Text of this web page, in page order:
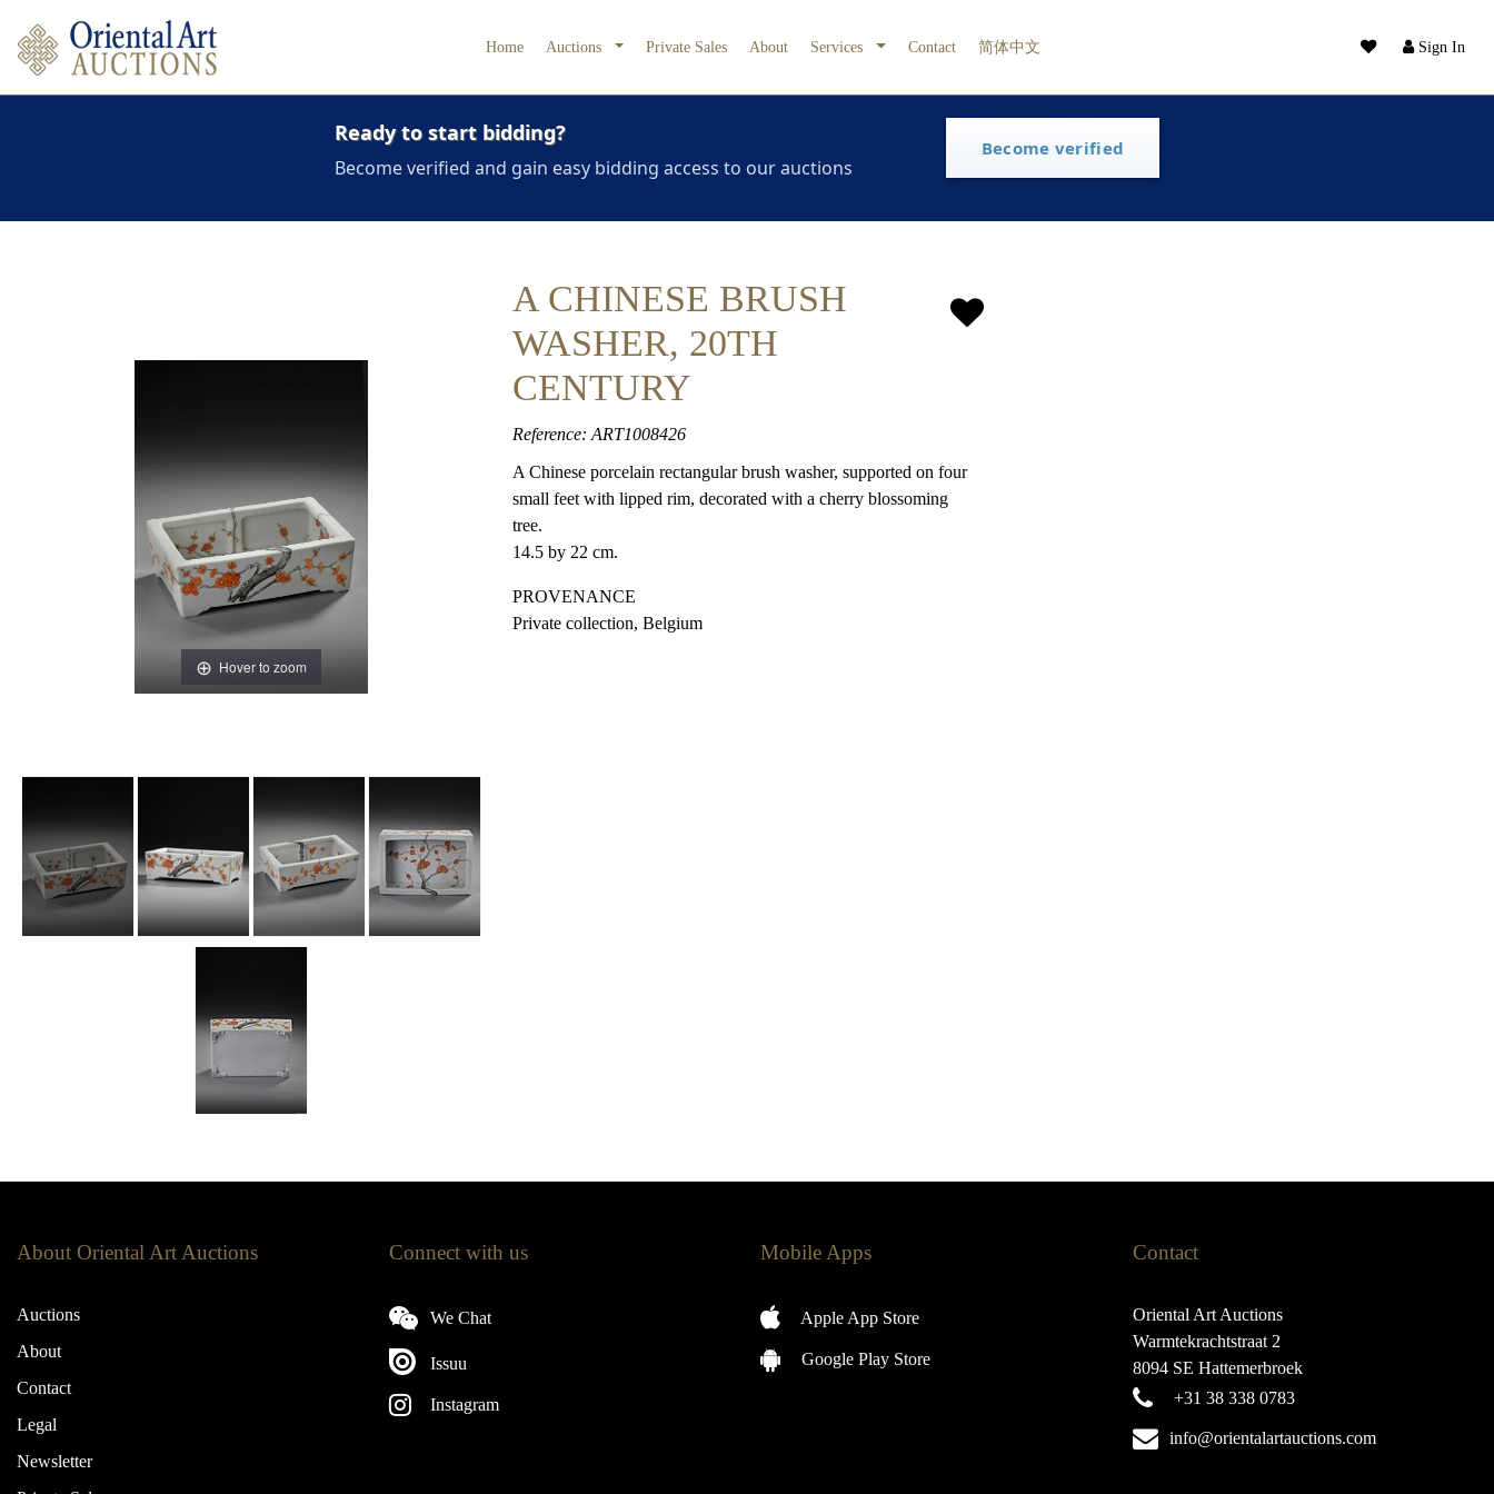
Sign In
Home Auctions Private Sales About Services Contact 简体中文
Ready to start bidding?
Become verified and gain easy bidding access to our auctions
Become verified
Hover to zoom
A CHINESE BRUSH
WASHER, 20TH
CENTURY
Reference: ART1008426
A Chinese porcelain rectangular brush washer, supported on four
small feet with lipped rim, decorated with a cherry blossoming
tree.
14.5 by 22 cm.
PROVENANCE
Private collection, Belgium
About Oriental Art Auctions
Auctions
About
Contact
Legal
Newsletter
Connect with us
We Chat
Issuu
Instagram
Mobile Apps
Apple App Store
Google Play Store
Contact
Oriental Art Auctions
Warmtekrachtstraat 2
8094 SE Hattemerbroek
+31 38 338 0783
info@orientalartauctions.com